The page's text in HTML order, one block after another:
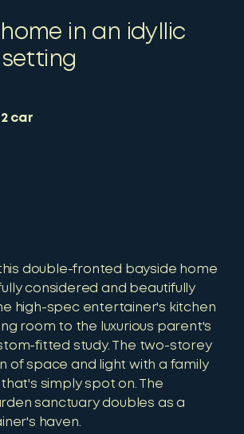
in an idyllic
2car
double-fronted bayside home
considered and beautifully
high-spec entertainer's kitchen
room to the luxurious parent's
fitted study. The two-storey
of space and light with a family
simply spot on. The
sanctuary doubles as a
haven.